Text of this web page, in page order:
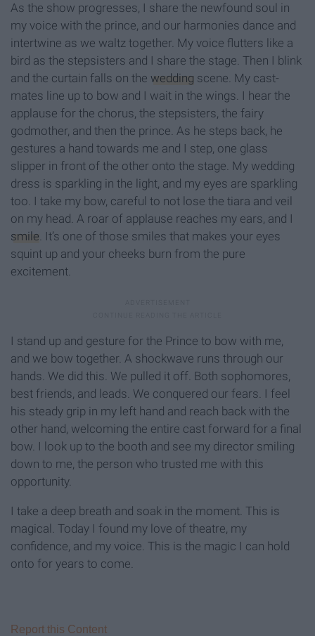
As the show progresses, I share the newfound soul in
my voice with the prince, and our harmonies dance and
intertwine as we waltz together. My voice flutters like a
bird as the stepsisters and I share the stage. Then I blink
and the curtain falls on the wedding scene. My cast-
mates line up to bow and I wait in the wings. I hear the
applause for the chorus, the stepsisters, the fairy
godmother, and then the prince. As he steps back, he
gestures a hand towards me and I step, one glass
slipper in front of the other onto the stage. My wedding
dress is sparkling in the light, and my eyes are sparkling
too. I take my bow, careful to not lose the tiara and veil
on my head. A roar of applause reaches my ears, and I
smile. It’s one of those smiles that makes your eyes
squint up and your cheeks burn from the pure
excitement.
I stand up and gesture for the Prince to bow with me,
and we bow together. A shockwave runs through our
hands. We did this. We pulled it off. Both sophomores,
best friends, and leads. We conquered our fears. I feel
his steady grip in my left hand and reach back with the
other hand, welcoming the entire cast forward for a final
bow. I look up to the booth and see my director smiling
down to me, the person who trusted me with this
opportunity.
I take a deep breath and soak in the moment. This is
magical. Today I found my love of theatre, my
confidence, and my voice. This is the magic I can hold
onto for years to come.
Report this Content